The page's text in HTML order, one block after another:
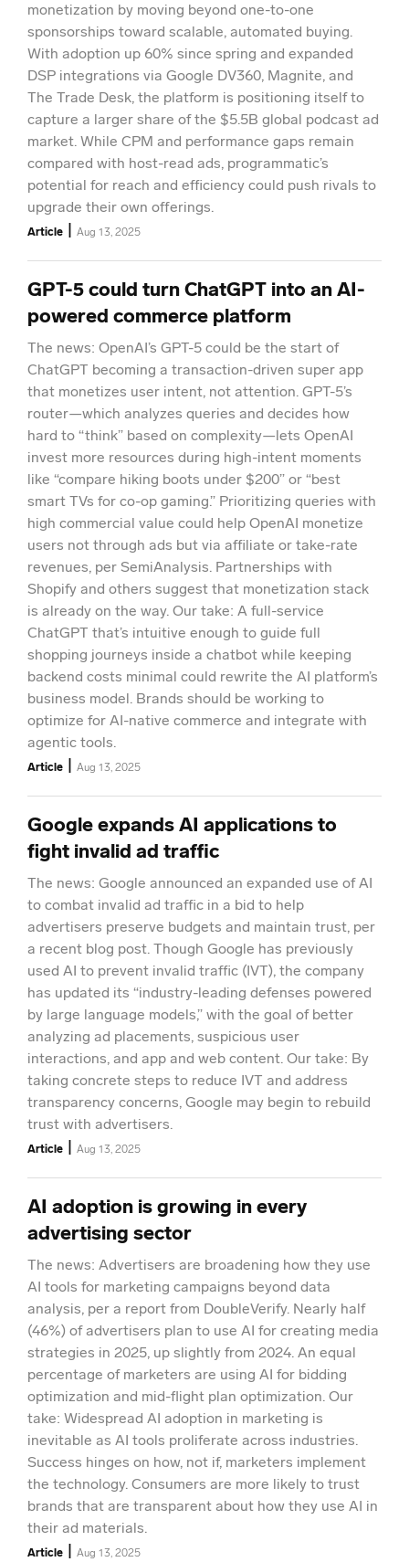
monetization by moving beyond one-to-one
sponsorships toward scalable, automated buying.
With adoption up 60% since spring and expanded
DSP integrations via Google DV360, Magnite, and
The Trade Desk, the platform is positioning itself to
capture a larger share of the $5.5B global podcast ad
market. While CPM and performance gaps remain
compared with host-read ads, programmatic’s
potential for reach and efficiency could push rivals to
upgrade their own offerings.
Article Aug 13, 2025
GPT-5 could turn ChatGPT into an AI-
powered commerce platform
The news: OpenAI’s GPT-5 could be the start of
ChatGPT becoming a transaction-driven super app
that monetizes user intent, not attention. GPT-5’s
router—which analyzes queries and decides how
hard to “think” based on complexity—lets OpenAI
invest more resources during high-intent moments
like “compare hiking boots under $200” or “best
smart TVs for co-op gaming.” Prioritizing queries with
high commercial value could help OpenAI monetize
users not through ads but via affiliate or take-rate
revenues, per SemiAnalysis. Partnerships with
Shopify and others suggest that monetization stack
is already on the way. Our take: A full-service
ChatGPT that’s intuitive enough to guide full
shopping journeys inside a chatbot while keeping
backend costs minimal could rewrite the AI platform’s
business model. Brands should be working to
optimize for AI-native commerce and integrate with
agentic tools.
Article Aug 13, 2025
Google expands AI applications to
fight invalid ad traffic
The news: Google announced an expanded use of AI
to combat invalid ad traffic in a bid to help
advertisers preserve budgets and maintain trust, per
a recent blog post. Though Google has previously
used AI to prevent invalid traffic (IVT), the company
has updated its “industry-leading defenses powered
by large language models,” with the goal of better
analyzing ad placements, suspicious user
interactions, and app and web content. Our take: By
taking concrete steps to reduce IVT and address
transparency concerns, Google may begin to rebuild
trust with advertisers.
Article Aug 13, 2025
AI adoption is growing in every
advertising sector
The news: Advertisers are broadening how they use
AI tools for marketing campaigns beyond data
analysis, per a report from DoubleVerify. Nearly half
(46%) of advertisers plan to use AI for creating media
strategies in 2025, up slightly from 2024. An equal
percentage of marketers are using AI for bidding
optimization and mid-flight plan optimization. Our
take: Widespread AI adoption in marketing is
inevitable as AI tools proliferate across industries.
Success hinges on how, not if, marketers implement
the technology. Consumers are more likely to trust
brands that are transparent about how they use AI in
their ad materials.
Article Aug 13, 2025